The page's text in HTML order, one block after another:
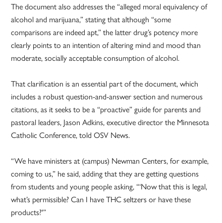
The document also addresses the “alleged moral equivalency of
alcohol and marijuana,” stating that although “some
comparisons are indeed apt,” the latter drug’s potency more
clearly points to an intention of altering mind and mood than
moderate, socially acceptable consumption of alcohol.
That clarification is an essential part of the document, which
includes a robust question-and-answer section and numerous
citations, as it seeks to be a “proactive” guide for parents and
pastoral leaders, Jason Adkins, executive director the Minnesota
Catholic Conference, told OSV News.
“We have ministers at (campus) Newman Centers, for example,
coming to us,” he said, adding that they are getting questions
from students and young people asking, “‘Now that this is legal,
what’s permissible? Can I have THC seltzers or have these
products?'”